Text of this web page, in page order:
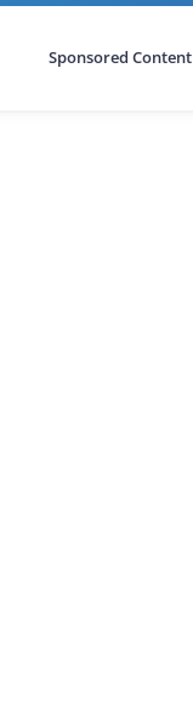
Sponsored Content